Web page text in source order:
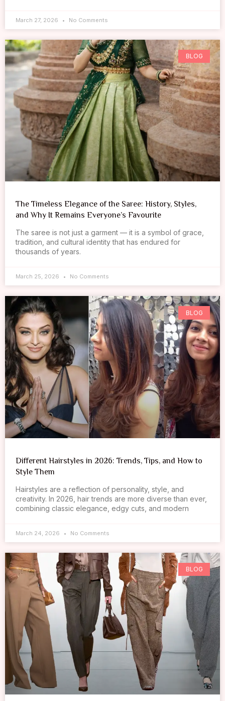
March 27, 2026 No Comments
BLOG
The Timeless Elegance of the Saree: History, Styles,
and Why It Remains Everyone’s Favourite
The saree is not just a garment — it is a symbol of grace,
tradition, and cultural identity that has endured for
thousands of years.
March 25, 2026 No Comments
BLOG
Different Hairstyles in 2026: Trends, Tips, and How to
Style Them
Hairstyles are a reflection of personality, style, and
creativity. In 2026, hair trends are more diverse than ever,
combining classic elegance, edgy cuts, and modern
March 24, 2026 No Comments
BLOG